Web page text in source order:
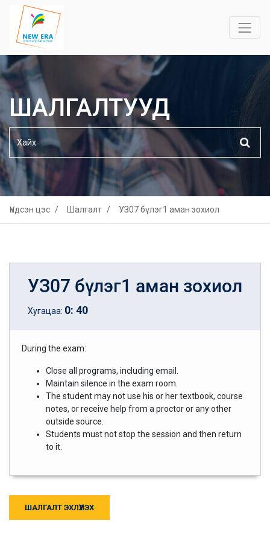
ШАЛГАЛТУУД
Үндсэн цэс Шалгалт УЗ07 бүлэг1 аман зохиол
УЗ07 бүлэг1 аман зохиол
Хугацаа: 0: 40
During the exam:
Close all programs, including email.
Maintain silence in the exam room.
The student may not use his or her textbook, course
notes, or receive help from a proctor or any other
outside source.
Students must not stop the session and then return
to it.
ШАЛГАЛТ ЭХЛҮҮЛЭХ